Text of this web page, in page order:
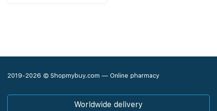
2019-2026 © Shopmybuy.com — Online pharmacy
Worldwide delivery